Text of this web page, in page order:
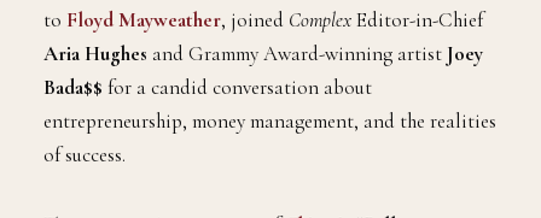
to Floyd Mayweather, joined ComplexEditor-in-Chief
Aria Hughes and Grammy Award-winning artist Joey
Bada$$ for a candid conversation about
entrepreneurship, money management, and the realities
of success.